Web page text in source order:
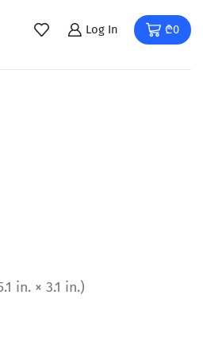
Log In ₾0
in. × 3.1 in.)